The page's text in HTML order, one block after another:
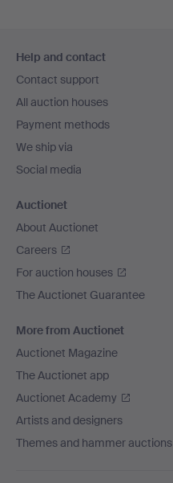
navigation
Help and contact
Contact support
All auction houses
Payment methods
We ship via
Social media
Auctionet
About Auctionet
Careers
For auction houses
The Auctionet Guarantee
More from Auctionet
Auctionet Magazine
The Auctionet app
Auctionet Academy
Artists and designers
Themes and hammer auctions